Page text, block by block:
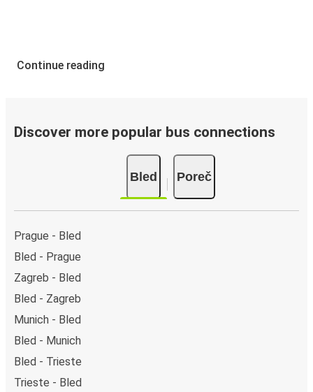
Continue reading
Discover more popular bus connections
Bled Poreč
Prague - Bled
Bled - Prague
Zagreb - Bled
Bled - Zagreb
Munich - Bled
Bled - Munich
Bled - Trieste
Trieste - Bled